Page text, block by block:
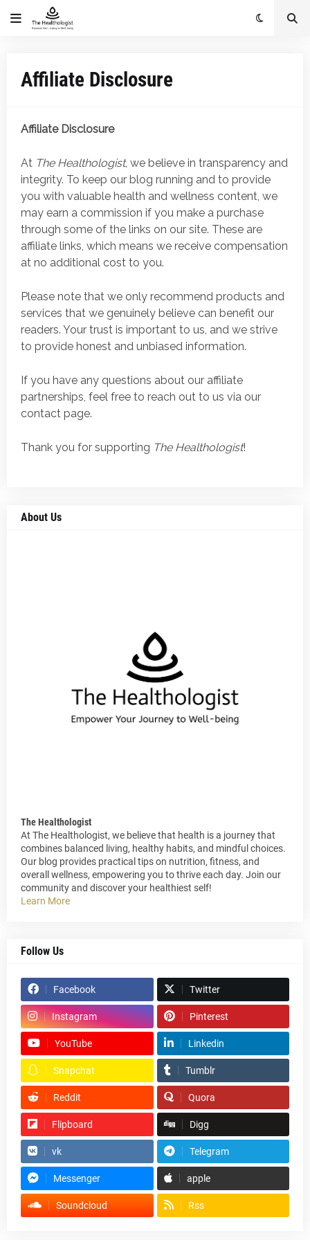
Affiliate Disclosure
Affiliate Disclosure
At The Healthologist, we believe in transparency and
integrity. To keep our blog running and to provide
you with valuable health and wellness content, we
may earn a commission if you make a purchase
through some of the links on our site. These are
affiliate links, which means we receive compensation
at no additional cost to you.
Please note that we only recommend products and
services that we genuinely believe can benefit our
readers. Your trust is important to us, and we strive
to provide honest and unbiased information.
If you have any questions about our affiliate
partnerships, feel free to reach out to us via our
contact page.
Thank you for supporting The Healthologist!
About Us
The Healthologist
At The Healthologist, we believe that health is a journey that
combines balanced living, healthy habits, and mindful choices.
Our blog provides practical tips on nutrition, fitness, and
overall wellness, empowering you to thrive each day. Join our
community and discover your healthiest self!
Learn More
Follow Us
Facebook Twitter
Instagram Pinterest
YouTube Linkedin
Snapchat Tumblr
Reddit Quora
Flipboard Digg
vk Telegram
Messenger apple
Soundcloud Rss